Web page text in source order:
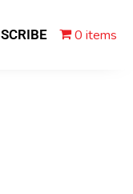
0 items